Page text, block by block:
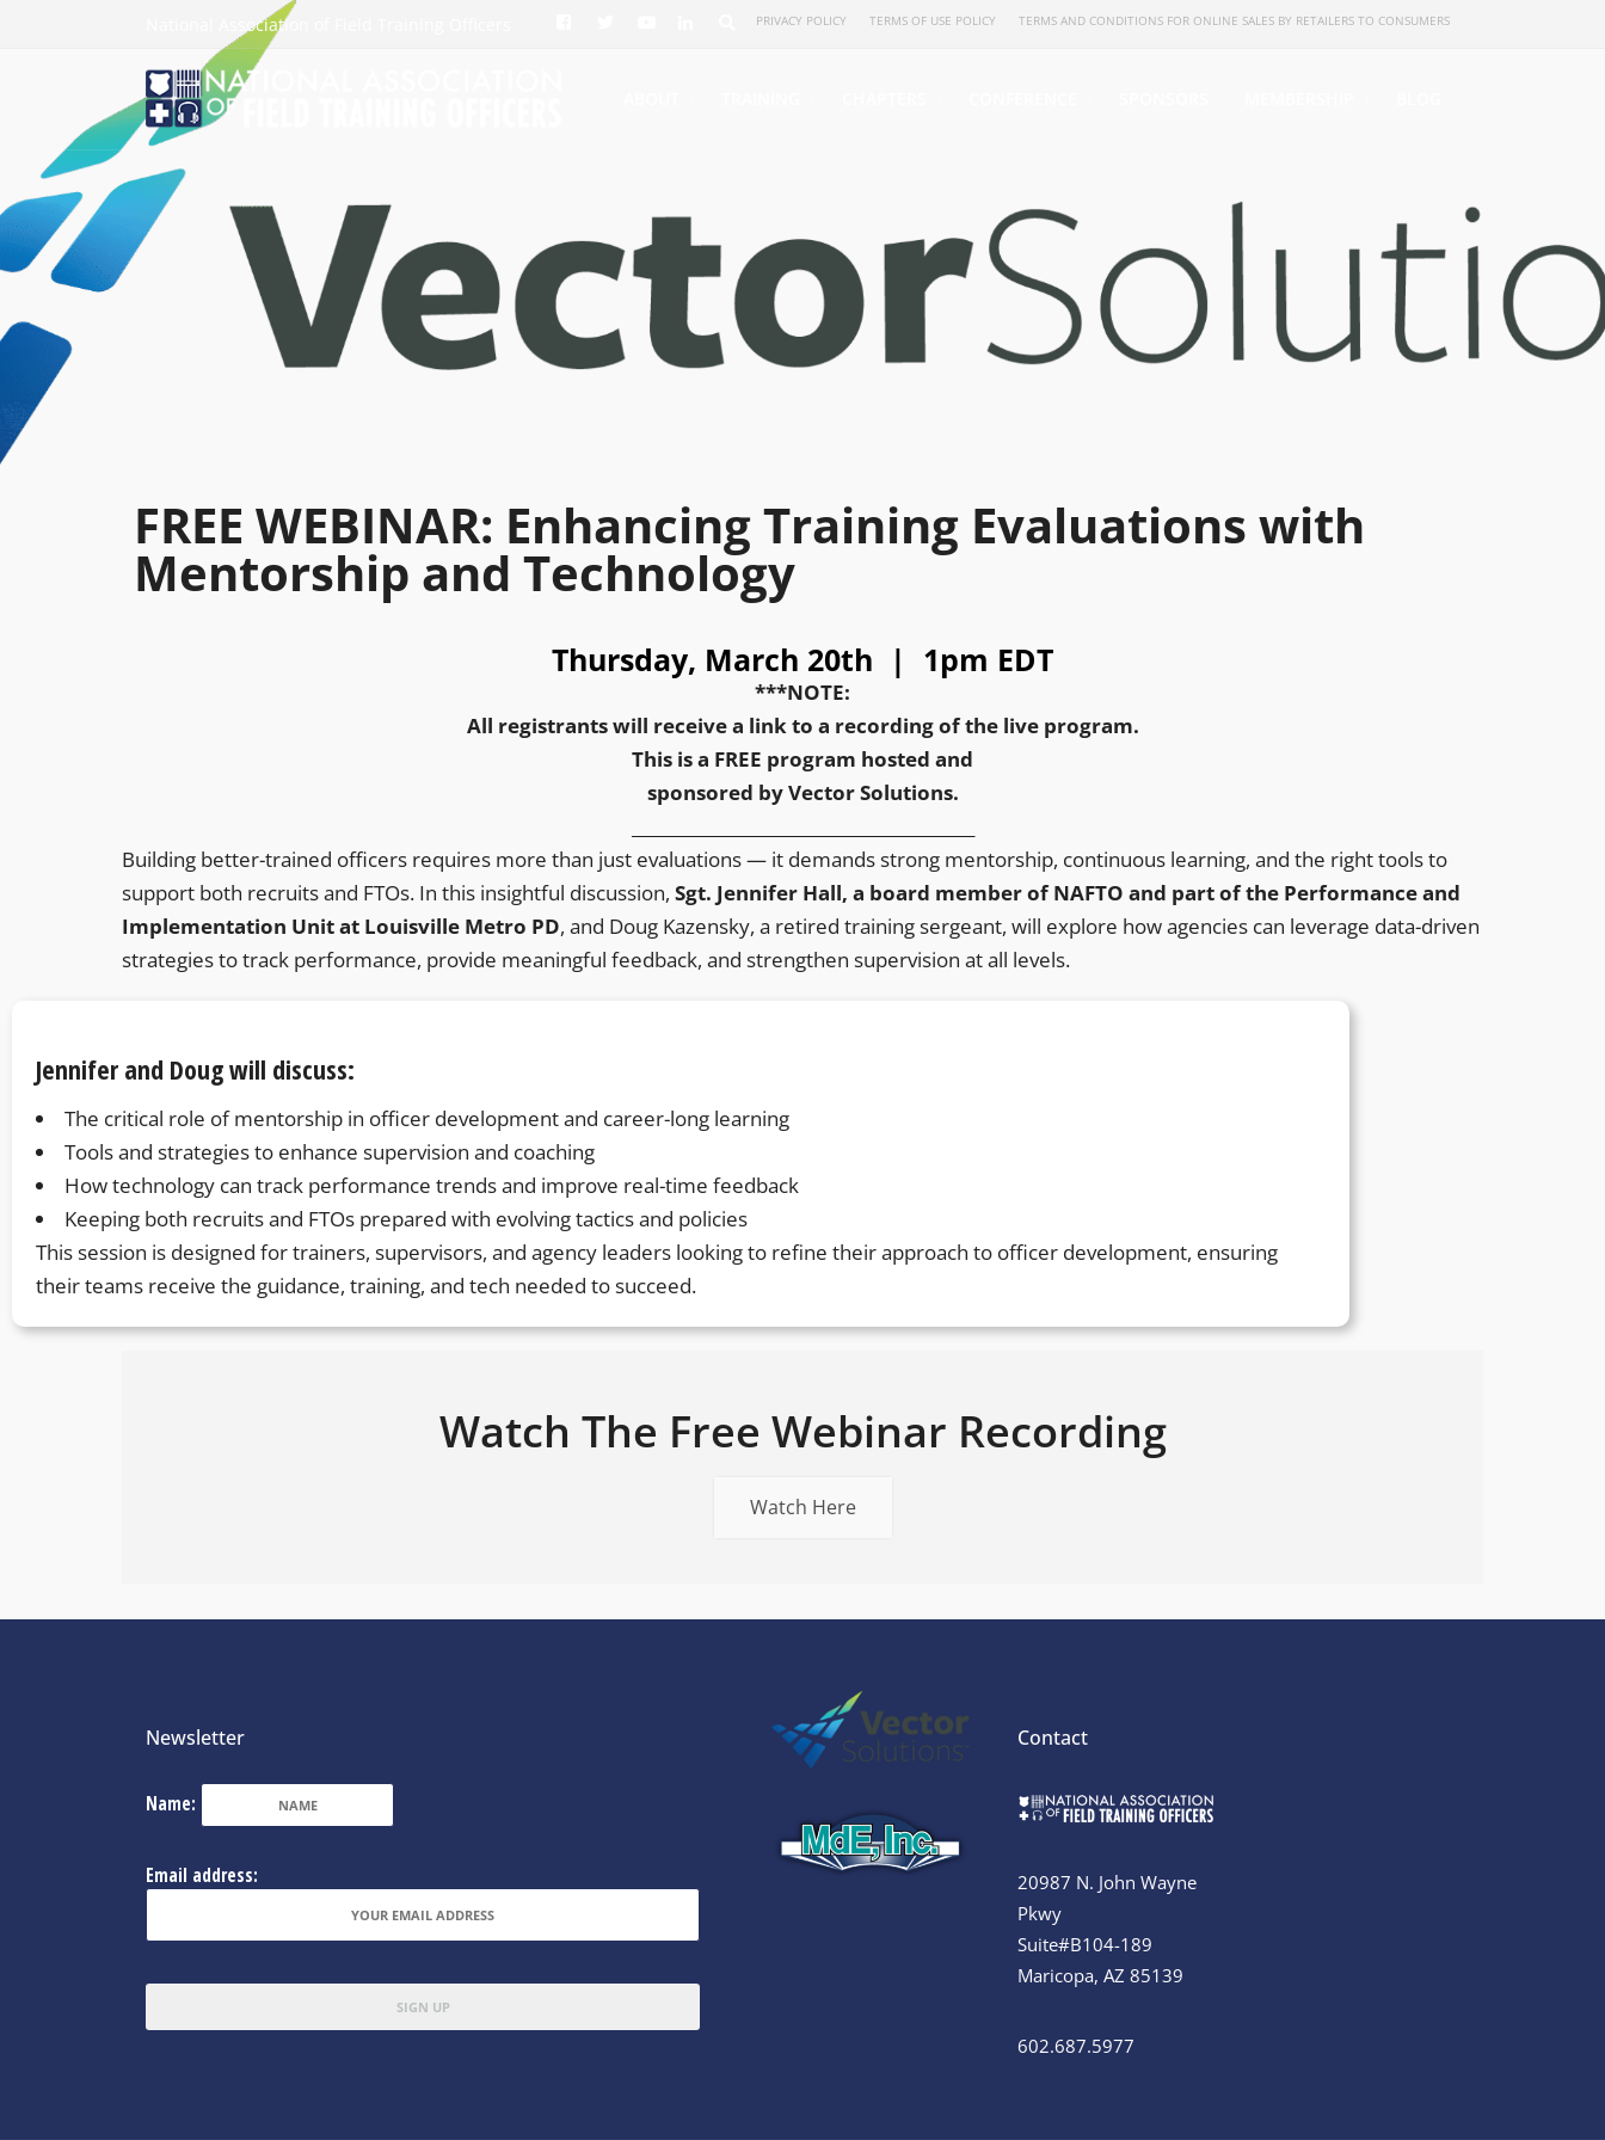
National Association of Field Training Officers PRIVACY POLICY TERMS OF USE POLICY TERMS AND CONDITIONS FOR ONLINE SALES BY RETAILERS TO CONSUMERS
FREE WEBINAR: Enhancing Training Evaluations with
Mentorship and Technology
Thursday, March 20th | 1pm EDT
***NOTE:
All registrants will receive a link to a recording of the live program.
This is a FREE program hosted and
sponsored by Vector Solutions.
Building better-trained officers requires more than just evaluations — it demands strong mentorship, continuous learning, and the right tools to
support both recruits and FTOs. In this insightful discussion, Sgt. Jennifer Hall, a board member of NAFTO and part of the Performance and
Implementation Unit at Louisville Metro PD, and Doug Kazensky, a retired training sergeant, will explore how agencies can leverage data-driven
strategies to track performance, provide meaningful feedback, and strengthen supervision at all levels.
Jennifer and Doug will discuss:
The critical role of mentorship in officer development and career-long learning
Tools and strategies to enhance supervision and coaching
How technology can track performance trends and improve real-time feedback
Keeping both recruits and FTOs prepared with evolving tactics and policies
This session is designed for trainers, supervisors, and agency leaders looking to refine their approach to officer development, ensuring
their teams receive the guidance, training, and tech needed to succeed.
Watch The Free Webinar Recording
Watch Here
Newsletter
Name:
Email address:
Contact
20987 N. John Wayne
Pkwy
Suite#B104-189
Maricopa, AZ 85139
602.687.5977